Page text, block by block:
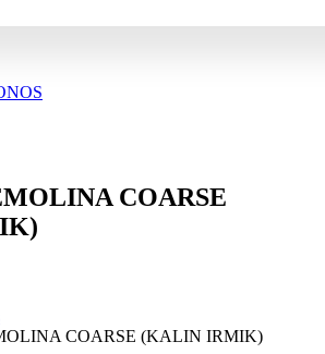
COARSE
COARSE (KALIN IRMIK)